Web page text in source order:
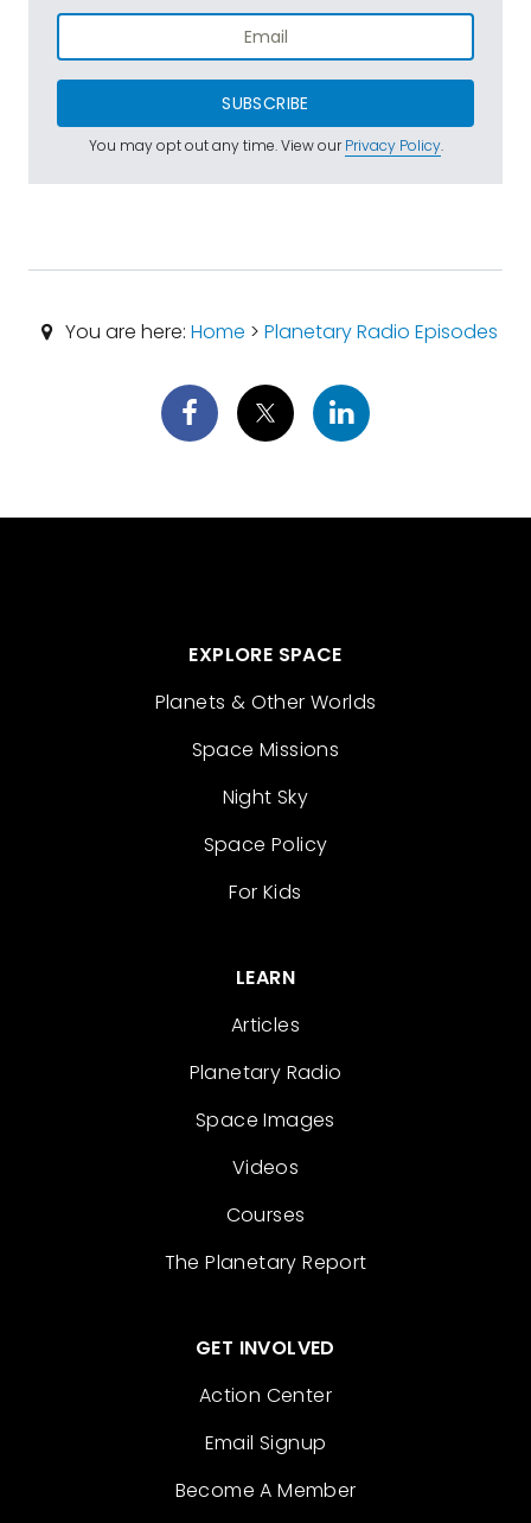
SUBSCRIBE
You may opt out any time. View ourPrivacy Policy.
You are here: Home > Planetary Radio Episodes
EXPLORE SPACE
Planets & Other Worlds
Space Missions
Night Sky
Space Policy
For Kids
LEARN
Articles
Planetary Radio
Space Images
Videos
Courses
The Planetary Report
GET INVOLVED
Action Center
Email Signup
Become A Member